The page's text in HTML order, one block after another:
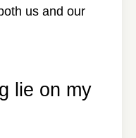
us and our
lie on my